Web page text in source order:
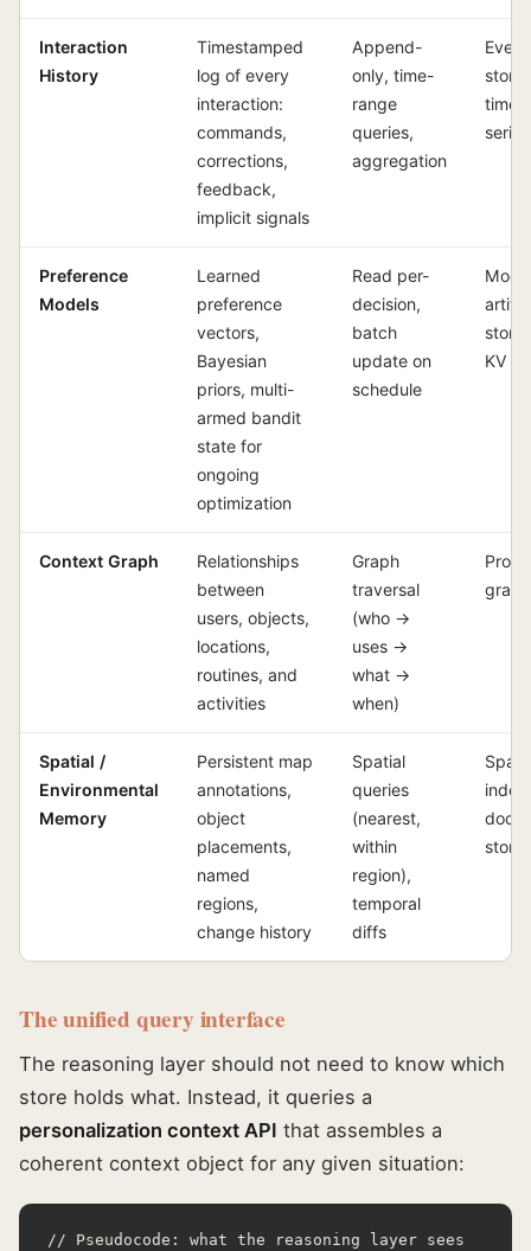
Interaction
History
Timestamped
log of every
interaction:
commands,
corrections,
feedback,
implicit signals
Append-
only, time-
range
queries,
aggregation
Event
store
time-
Preference
Models
Learned
preference
vectors,
Bayesian
priors, multi-
armed bandit
state for
ongoing
optimization
Read per-
decision,
batch
update on
schedule
store
KV
Context Graph
Relationships
between
users, objects,
locations,
routines, and
activities
Graph
traversal
(who →
uses →
what →
when)
Spatial /
Environmental
Memory
Persistent map
annotations,
object
placements,
named
regions,
change history
Spatial
queries
(nearest,
within
region),
temporal
diffs
index
store
The unified query interface
The reasoning layer should not need to know which
store holds what. Instead, it queries a
personalization context API that assembles a
coherent context object for any given situation:
// Pseudocode: what the reasoning layer sees